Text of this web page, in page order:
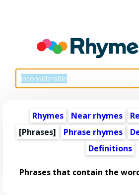
Rhymes Near rhymes
[Phrases]
Phrase rhymes
Definitions
Phrases that contain the